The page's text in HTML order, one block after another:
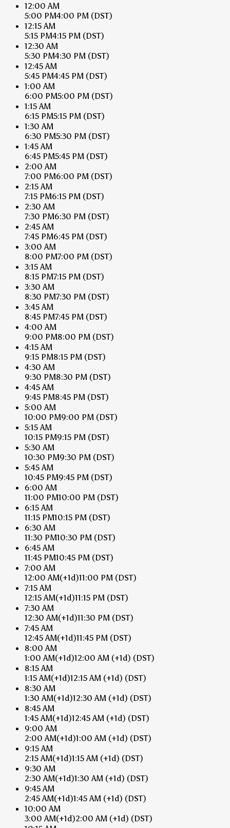
12:00 AM
5:00 PM4:00 PM (DST)
12:15 AM
5:15 PM4:15 PM (DST)
12:30 AM
5:30 PM4:30 PM (DST)
12:45 AM
5:45 PM4:45 PM (DST)
1:00 AM
6:00 PM5:00 PM (DST)
1:15 AM
6:15 PM5:15 PM (DST)
1:30 AM
6:30 PM5:30 PM (DST)
1:45 AM
6:45 PM5:45 PM (DST)
2:00 AM
7:00 PM6:00 PM (DST)
2:15 AM
7:15 PM6:15 PM (DST)
2:30 AM
7:30 PM6:30 PM (DST)
2:45 AM
7:45 PM6:45 PM (DST)
3:00 AM
8:00 PM7:00 PM (DST)
3:15 AM
8:15 PM7:15 PM (DST)
3:30 AM
8:30 PM7:30 PM (DST)
3:45 AM
8:45 PM7:45 PM (DST)
4:00 AM
9:00 PM8:00 PM (DST)
4:15 AM
9:15 PM8:15 PM (DST)
4:30 AM
9:30 PM8:30 PM (DST)
4:45 AM
9:45 PM8:45 PM (DST)
5:00 AM
10:00 PM9:00 PM (DST)
5:15 AM
10:15 PM9:15 PM (DST)
5:30 AM
10:30 PM9:30 PM (DST)
5:45 AM
10:45 PM9:45 PM (DST)
6:00 AM
11:00 PM10:00 PM (DST)
6:15 AM
11:15 PM10:15 PM (DST)
6:30 AM
11:30 PM10:30 PM (DST)
6:45 AM
11:45 PM10:45 PM (DST)
7:00 AM
12:00 AM(+1d)11:00 PM (DST)
7:15 AM
12:15 AM(+1d)11:15 PM (DST)
7:30 AM
12:30 AM(+1d)11:30 PM (DST)
7:45 AM
12:45 AM(+1d)11:45 PM (DST)
8:00 AM
1:00 AM(+1d)12:00 AM (+1d) (DST)
8:15 AM
1:15 AM(+1d)12:15 AM (+1d) (DST)
8:30 AM
1:30 AM(+1d)12:30 AM (+1d) (DST)
8:45 AM
1:45 AM(+1d)12:45 AM (+1d) (DST)
9:00 AM
2:00 AM(+1d)1:00 AM (+1d) (DST)
9:15 AM
2:15 AM(+1d)1:15 AM (+1d) (DST)
9:30 AM
2:30 AM(+1d)1:30 AM (+1d) (DST)
9:45 AM
2:45 AM(+1d)1:45 AM (+1d) (DST)
10:00 AM
3:00 AM(+1d)2:00 AM (+1d) (DST)